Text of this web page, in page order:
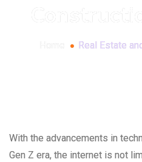
Real Estate
With the advancements in
Gen Z era, the internet is not